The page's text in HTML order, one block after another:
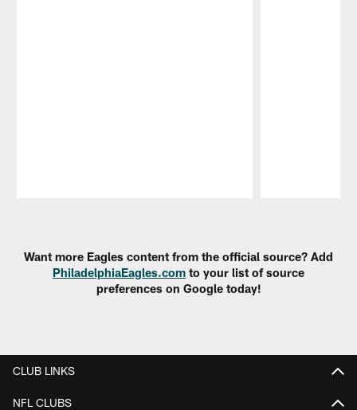
Want more Eagles content from the official source? Add
PhiladelphiaEagles.com to your list of source
preferences on Google today!
CLUB LINKS
NFL CLUBS